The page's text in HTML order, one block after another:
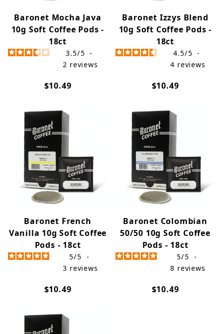
Baronet Mocha Java
10g Soft Coffee Pods -
18ct
3.5/5 -
2 reviews
$10.49
Baronet Izzys Blend
10g Soft Coffee Pods -
18ct
4.5/5 -
4 reviews
$10.49
Baronet French
Vanilla 10g Soft Coffee
Pods - 18ct
5/5 -
3 reviews
$10.49
Baronet Colombian
50/50 10g Soft Coffee
Pods - 18ct
5/5 -
8 reviews
$10.49